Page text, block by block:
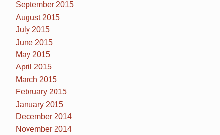
September 2015
August 2015
July 2015
June 2015
May 2015
April 2015
March 2015
February 2015
January 2015
December 2014
November 2014